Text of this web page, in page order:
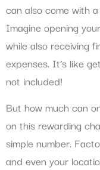
can also come with
Imagine opening
while also receiving
expenses. It’s like
not included!
But how much can
on this rewarding
simple number.
and even your